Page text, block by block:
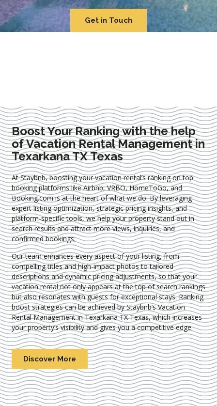
Get in Touch
Boost Your Ranking with the help
of Vacation Rental Management in
Texarkana TX Texas
At Staybnb, boosting your vacation rental’s ranking on top
booking platforms like Airbnb, VRBO, HomeToGo, and
Booking.com is at the heart of what we do. By leveraging
expertlisting optimization, strategic pricing insights, and
platform-specific tools, we help your property stand out in
search results and attract more views, inquiries, and
confirmed bookings.
Our team enhances every aspect of your listing, from
compelling titles and high-impact photos to tailored
descriptions and dynamic pricing adjustments, so that your
vacation rental not only appears at the top of search rankings
but also resonates with guests for exceptional stays. Ranking
boost strategies can be achieved by Staybnb’s Vacation
Rental Management in Texarkana TX Texas, which increases
your property’s visibility and gives you a competitive edge.
Discover More